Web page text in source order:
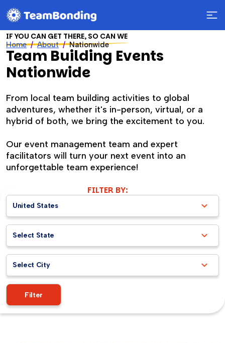
Home About Nationwide
IF YOU CAN GET THERE, SO CAN WE
Team Building Events
Nationwide
From local team building activities to global
adventures, whether it's in-person, virtual, or a
hybrid of both, we bring the excitement to you.
Our event management team and expert
facilitators will turn your next event into an
unforgettable team experience!
FILTER BY:
United States
Select State
Select City
Filter